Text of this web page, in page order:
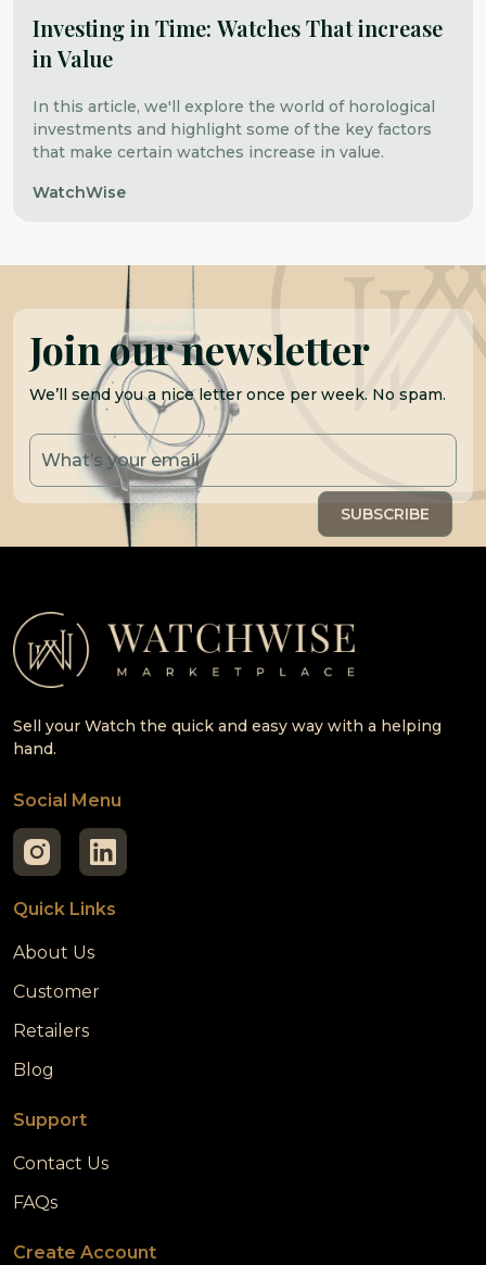
Investing in Time: Watches That increase
in Value
In this article, we'll explore the world of horological
investments and highlight some of the key factors
that make certain watches increase in value.
WatchWise
Join our newsletter
We’ll send you a nice letter once per week. No spam.
Sell your Watch the quick and easy way with a helping
hand.
Social Menu
Quick Links
About Us
Customer
Retailers
Blog
Support
Contact Us
FAQs
Create Account